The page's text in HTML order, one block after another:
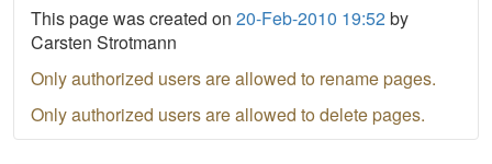
This page was created on 20-Feb-2010 19:52by
Carsten Strotmann
Only authorized users are allowed to rename pages.
Only authorized users are allowed to delete pages.